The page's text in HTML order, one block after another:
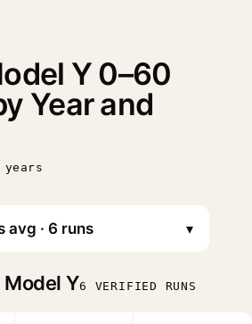
Y 0–60
Year and
▾
Model Y6 VERIFIED RUNS